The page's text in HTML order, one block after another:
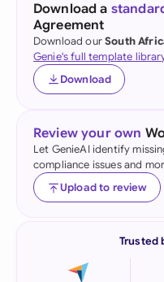
Download a
Agreement
Download ourSouth
Genie's full template
Download
Review your own
Let GenieAI identify
compliance issues and
Upload to review
Trusted